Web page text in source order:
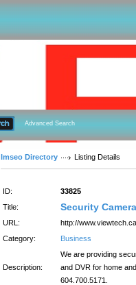
Advanced Search
Imseo Directory Listing Details
ID:
33825
Title:
Security
URL:
http://
Category:
Business
Description:
We are providing
and DVR for home
604.700.5171.